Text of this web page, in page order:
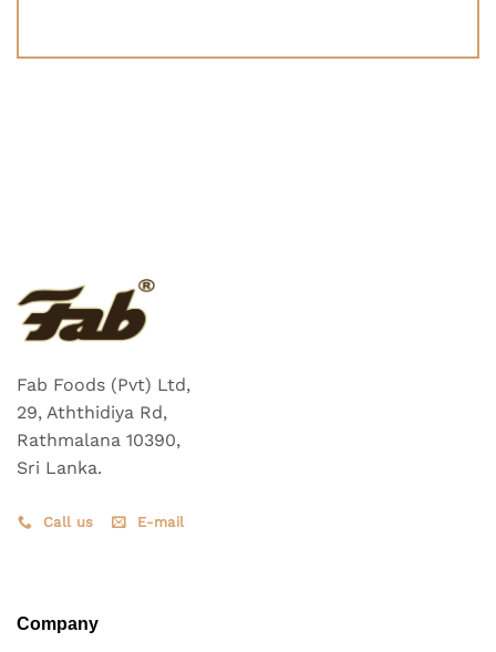
Fab Foods (Pvt) Ltd,
29, Aththidiya Rd,
Rathmalana 10390,
Sri Lanka.
Call us E-mail
Company